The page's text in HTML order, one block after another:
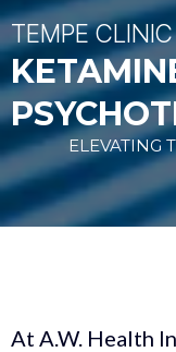
TEMPE CLINIC
ELEVATING
At A.W. Health